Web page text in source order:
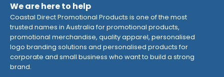
We are here to help
Coastal Direct Promotional Products is one of the most
trusted names in Australia for promotional products,
promotional merchandise, quality apparel, personalised
logo branding solutions and personalised products for
corporate and small business who want to build a strong
brand.